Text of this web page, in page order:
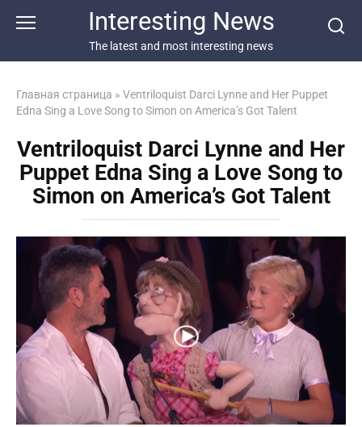
Interesting News
The latest and most interesting news
Главная страница » Ventriloquist Darci Lynne and Her Puppet
Edna Sing a Love Song to Simon on America’s Got Talent
Ventriloquist Darci Lynne and Her
Puppet Edna Sing a Love Song to
Simon on America’s Got Talent